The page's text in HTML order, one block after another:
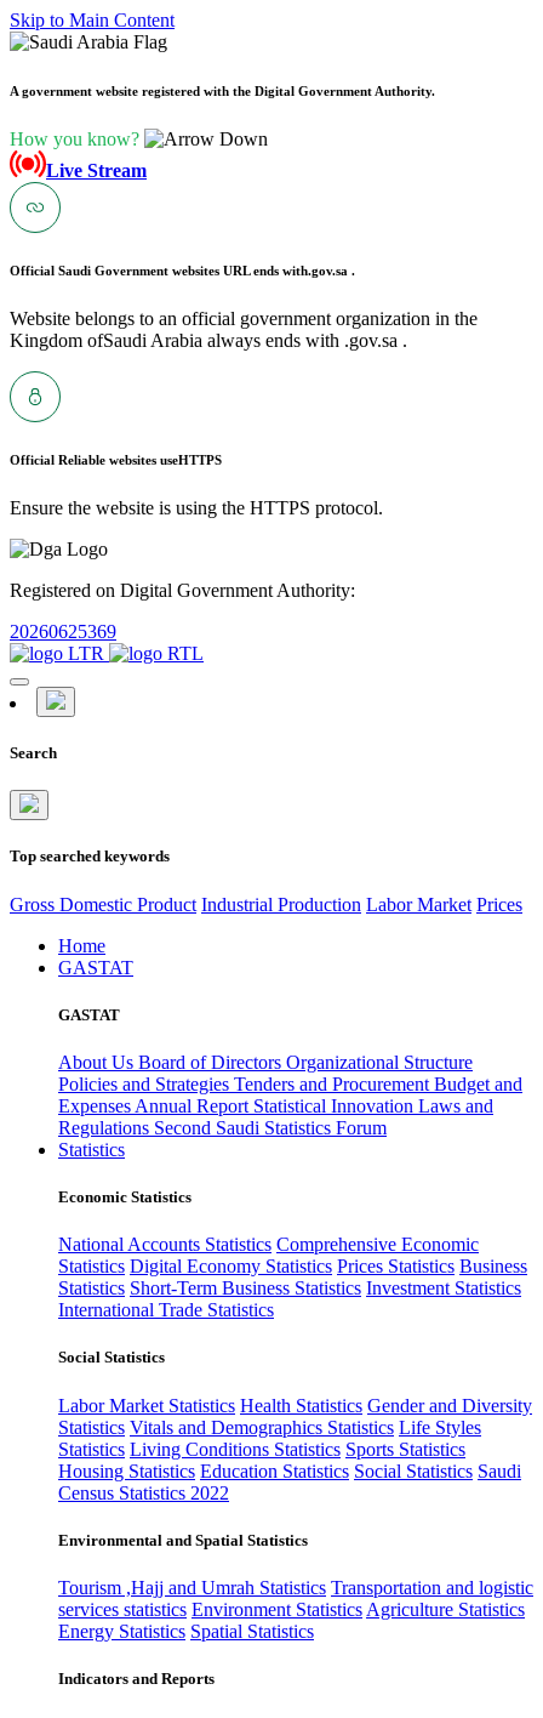
Skip to Main Content
A government website registered with the Digital Government Authority.
How you know?
Live Stream
Official Saudi Government websites URL ends with.gov.sa .
Website belongs to an official government organization in the
Kingdom ofSaudi Arabia always ends with .gov.sa .
Official Reliable websites useHTTPS
Ensure the website is using the HTTPS protocol.
Registered on Digital Government Authority:
20260625369
Search
Top searched keywords
Gross Domestic Product Industrial Production Labor Market Prices
Home
GASTAT
GASTAT
About Us Board of Directors Organizational Structure
Policies and Strategies Tenders and Procurement Budget and
Expenses Annual Report Statistical Innovation Laws and
Regulations Second Saudi Statistics Forum
Statistics
Economic Statistics
National Accounts Statistics Comprehensive Economic
Statistics Digital Economy Statistics Prices Statistics Business
Statistics Short-Term Business Statistics Investment Statistics
International Trade Statistics
Social Statistics
Labor Market Statistics Health Statistics Gender and Diversity
Statistics Vitals and Demographics Statistics Life Styles
Statistics Living Conditions Statistics Sports Statistics
Housing Statistics Education Statistics Social Statistics Saudi
Census Statistics 2022
Environmental and Spatial Statistics
Tourism ,Hajj and Umrah Statistics Transportation and logistic
services statistics Environment Statistics Agriculture Statistics
Energy Statistics Spatial Statistics
Indicators and Reports